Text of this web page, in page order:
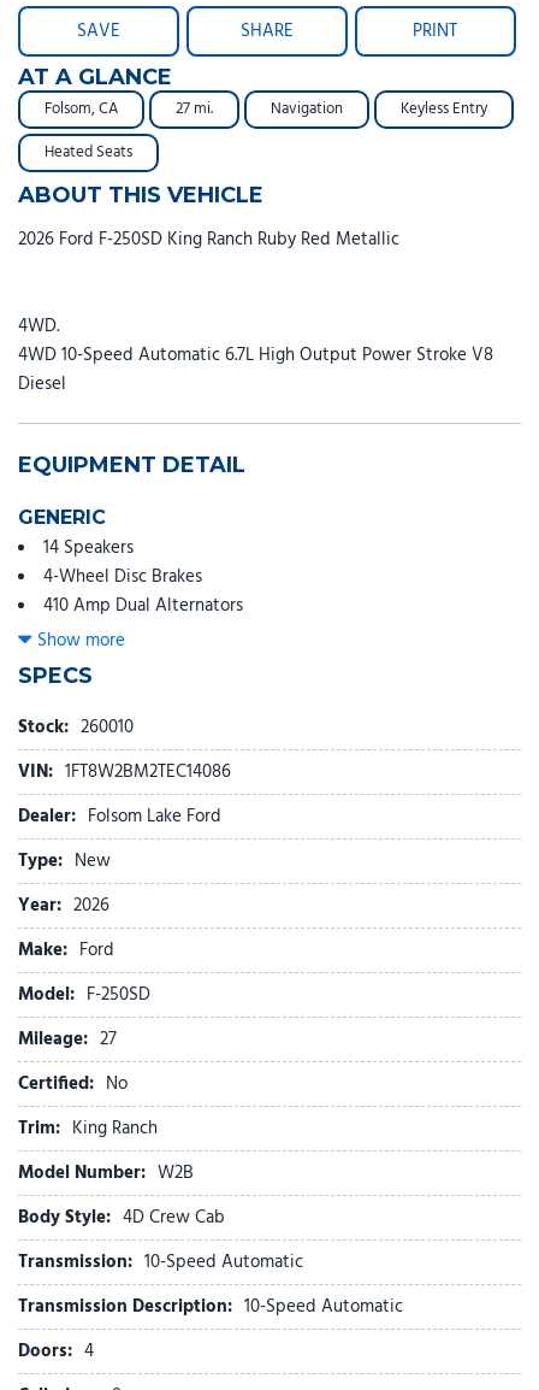
SAVE SHARE PRINT
AT A GLANCE
Folsom, CA 27 mi. Navigation
Keyless Entry
Heated Seats
ABOUT THIS VEHICLE
2026 Ford F-250SD King Ranch Ruby Red Metallic
4WD.
4WD 10-Speed Automatic 6.7L High Output Power Stroke V8
Diesel
EQUIPMENT DETAIL
GENERIC
14 Speakers
4-Wheel Disc Brakes
410 Amp Dual Alternators
ABS brakes
Adjustable head restraints: driver and passenger w/tilt
Adjustable pedals
Air Conditioning
All-Weather Floor Mats
Alloy wheels
AM/FM radio: SiriusXM with 360L
Auto High-beam Headlights
Auto tilt-away steering wheel
Auto-dimming Rear-View mirror
Automatic temperature control
Brake assist
Chrome Package
Compass
Delay-off headlights
Driver door bin
Driver vanity mirror
Dual front impact airbags
Dual front side impact airbags
Electronic Stability Control
Emergency communication system: SYNC 4 911 Assist
Engine Block Heater
Flow-Through Console
Ford Connectivity Package (1-Year Included)
Front anti-roll bar
Front Bucket Seats
Show more
SPECS
Stock: 260010
VIN: 1FT8W2BM2TEC14086
Dealer: Folsom Lake Ford
Type: New
Year: 2026
Make: Ford
Model: F-250SD
Mileage: 27
Certified: No
Trim: King Ranch
Model Number: W2B
Body Style: 4D Crew Cab
Transmission: 10-Speed Automatic
Transmission Description: 10-Speed Automatic
Doors: 4